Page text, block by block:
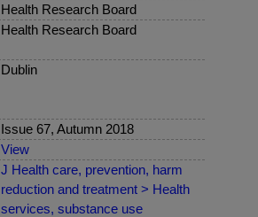
Health Research Board
Health Research Board
Dublin
Issue 67, Autumn 2018
View
J Health care, prevention, harm
reduction and treatment > Health
services, substance use